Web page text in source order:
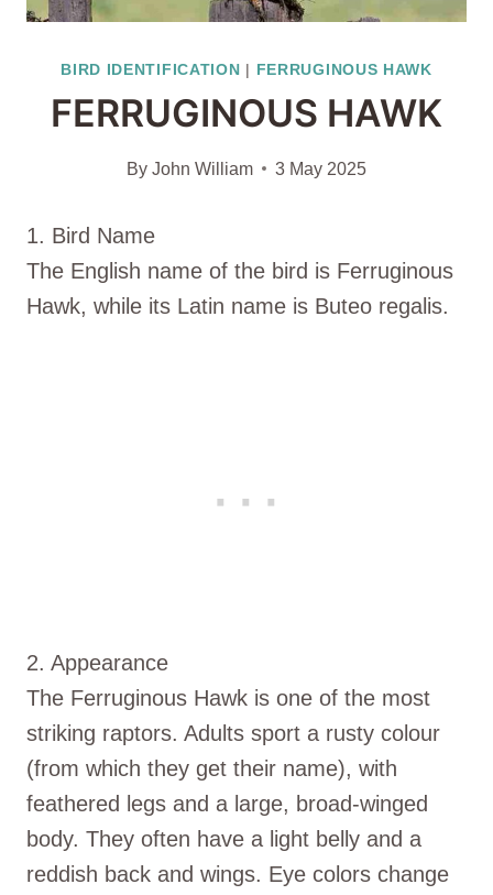
BIRD IDENTIFICATION | FERRUGINOUS HAWK
FERRUGINOUS HAWK
By John William 3 May 2025
1. Bird Name
The English name of the bird is Ferruginous
Hawk, while its Latin name is Buteo regalis.
2. Appearance
The Ferruginous Hawk is one of the most
striking raptors. Adults sport a rusty colour
(from which they get their name), with
feathered legs and a large, broad-winged
body. They often have a light belly and a
reddish back and wings. Eye colors change